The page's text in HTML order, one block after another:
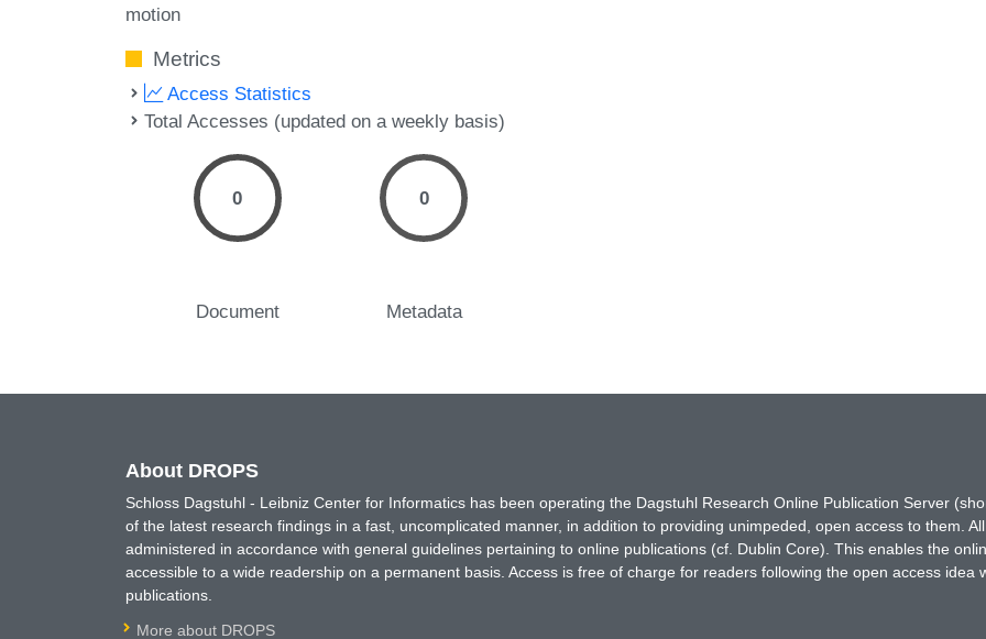
motion
Metrics
Access Statistics
Total Accesses (updated on a weekly basis)
0
Document
0
Metadata
About DROPS
Schloss Dagstuhl - Leibniz Center for Informatics has been operating the Dagstuhl Research Online Publication Server
of the latest research findings in a fast, uncomplicated manner, in addition to providing unimpeded, open access to them.
administered in accordance with general guidelines pertaining to online publications (cf. Dublin Core). This enables the
accessible to a wide readership on a permanent basis. Access is free of charge for readers following the open access idea
publications.
More about DROPS